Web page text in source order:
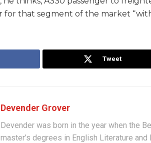
for that segment of the market
Tweet
Devender Grover
Devender was born in the year when the
master’s degrees in English Literature